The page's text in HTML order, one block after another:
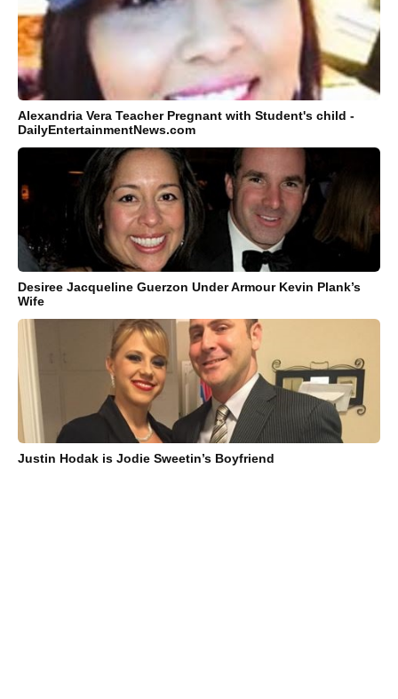
Alexandria Vera Teacher Pregnant with Student's child -
DailyEntertainmentNews.com
Desiree Jacqueline Guerzon Under Armour Kevin Plank’s
Wife
Justin Hodak is Jodie Sweetin’s Boyfriend